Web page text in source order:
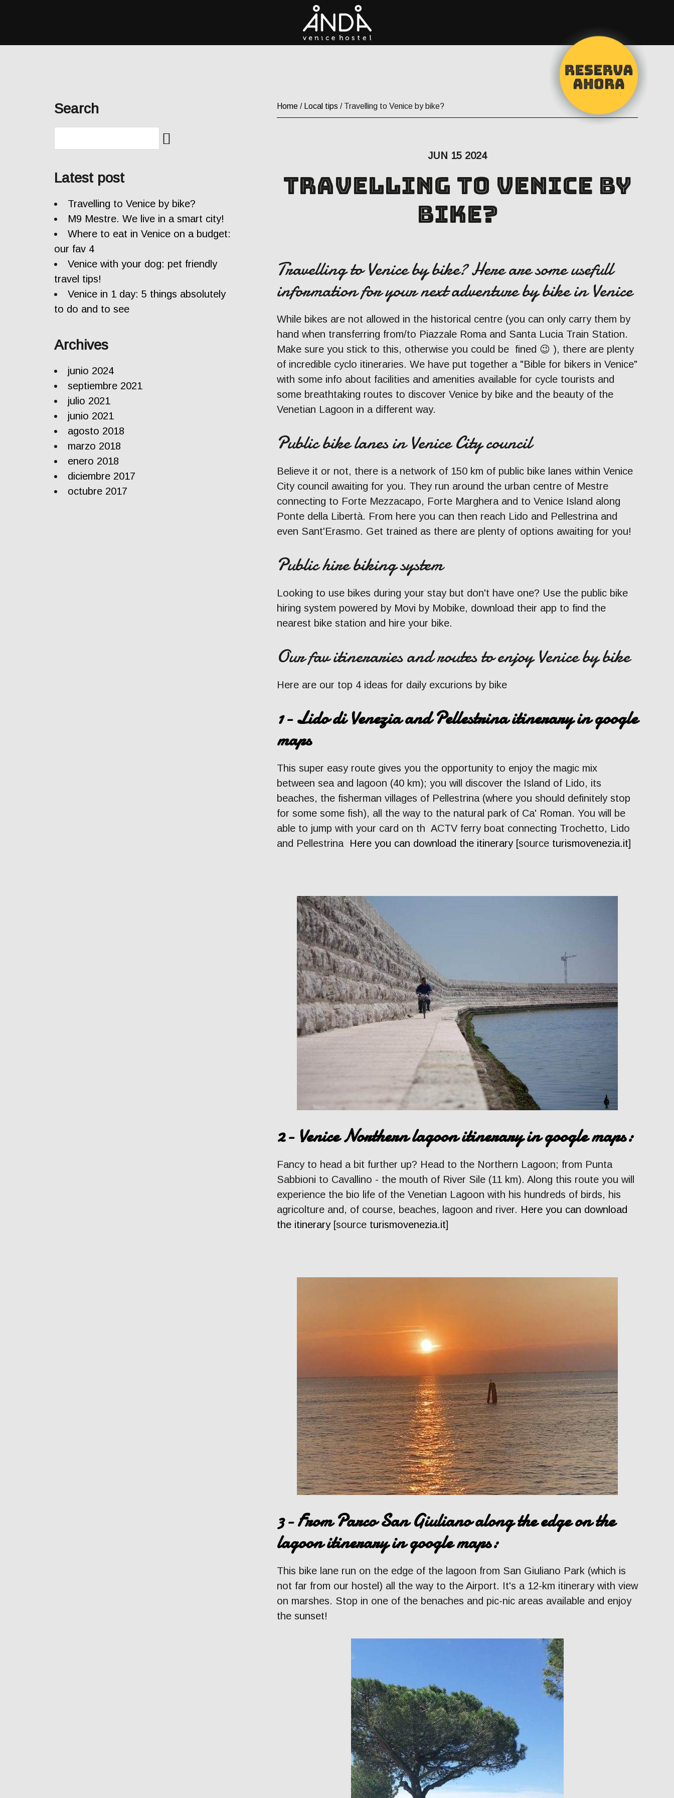
Home / Local tips / Travelling to Venice by bike?
JUN 15 2024
Travelling to Venice by
bike?
Travelling to Venice by bike? Here are some usefull
information for your next adventure by bike in Venice
While bikes are not allowed in the historical centre (you can only carry them by
hand when transferring from/to Piazzale Roma and Santa Lucia Train Station.
Make sure you stick to this, otherwise you could be fined 😉 ), there are plenty
of incredible cyclo itineraries. We have put together a "Bible for bikers in Venice"
with some info about facilities and amenities available for cycle tourists and
some breathtaking routes to discover Venice by bike and the beauty of the
Venetian Lagoon in a different way.
Public bike lanes in Venice City council
Believe it or not, there is a network of 150 km of public bike lanes within Venice
City council awaiting for you. They run around the urban centre of Mestre
connecting to Forte Mezzacapo, Forte Marghera and to Venice Island along
Ponte della Libertà. From here you can then reach Lido and Pellestrina and
even Sant'Erasmo. Get trained as there are plenty of options awaiting for you!
Public hire biking system
Looking to use bikes during your stay but don't have one? Use the public bike
hiring system powered by Movi by Mobike, download their app to find the
nearest bike station and hire your bike.
Our fav itineraries and routes to enjoy Venice by bike
Here are our top 4 ideas for daily excurions by bike
1- Lido di Venezia and Pellestrina itinerary in google
maps
This super easy route gives you the opportunity to enjoy the magic mix
between sea and lagoon (40 km); you will discover the Island of Lido, its
beaches, the fisherman villages of Pellestrina (where you should definitely stop
for some some fish), all the way to the natural park of Ca' Roman. You will be
able to jump with your card on th ACTV ferry boat connecting Trochetto, Lido
and Pellestrina Here you can download the itinerary [source turismovenezia.it]
2- Venice Northern lagoon itinerary in google maps:
Fancy to head a bit further up? Head to the Northern Lagoon; from Punta
Sabbioni to Cavallino - the mouth of River Sile (11 km). Along this route you will
experience the bio life of the Venetian Lagoon with his hundreds of birds, his
agricolture and, of course, beaches, lagoon and river. Here you can download
the itinerary[source turismovenezia.it]
3- From Parco San Giuliano along the edge on the
lagoon itinerary in google maps:
This bike lane run on the edge of the lagoon from San Giuliano Park (which is
not far from our hostel) all the way to the Airport. It's a 12-km itinerary with view
on marshes. Stop in one of the benaches and pic-nic areas available and enjoy
the sunset!
Search
Latest post
Travelling to Venice by bike?
M9 Mestre. We live in a smart city!
Where to eat in Venice on a budget:
our fav 4
Venice with your dog: pet friendly
travel tips!
Venice in 1 day: 5 things absolutely
to do and to see
Archives
junio 2024
septiembre 2021
julio 2021
junio 2021
agosto 2018
marzo 2018
enero 2018
diciembre 2017
octubre 2017